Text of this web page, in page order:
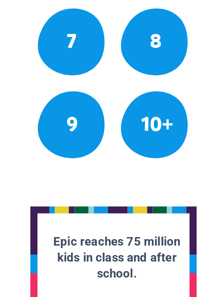
7 8
9 10+
Epic reaches 75 million
kids in class and after
school.